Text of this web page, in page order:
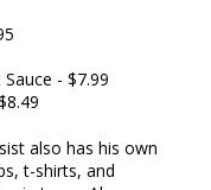
- $7.99
also has his own
t-shirts, and